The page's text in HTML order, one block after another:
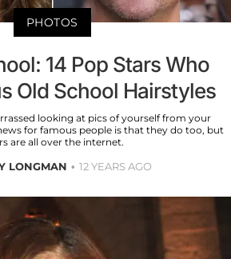
PHOTOS
14 Pop Stars Who
Old School Hairstyles
looking at pics of yourself from your
for famous people is that they do too, but
are all over the internet.
LONGMAN 12 YEARS AGO